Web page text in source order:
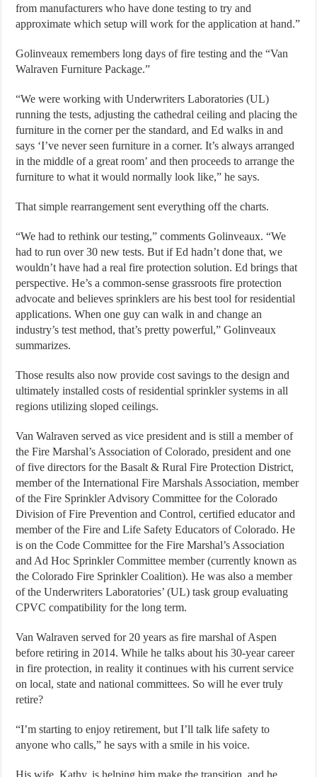
from manufacturers who have done testing to try and
approximate which setup will work for the application at hand.”
Golinveaux remembers long days of fire testing and the “Van
Walraven Furniture Package.”
“We were working with Underwriters Laboratories (UL)
running the tests, adjusting the cathedral ceiling and placing the
furniture in the corner per the standard, and Ed walks in and
says ‘I’ve never seen furniture in a corner. It’s always arranged
in the middle of a great room’ and then proceeds to arrange the
furniture to what it would normally look like,” he says.
That simple rearrangement sent everything off the charts.
“We had to rethink our testing,” comments Golinveaux. “We
had to run over 30 new tests. But if Ed hadn’t done that, we
wouldn’t have had a real fire protection solution. Ed brings that
perspective. He’s a common-sense grassroots fire protection
advocate and believes sprinklers are his best tool for residential
applications. When one guy can walk in and change an
industry’s test method, that’s pretty powerful,” Golinveaux
summarizes.
Those results also now provide cost savings to the design and
ultimately installed costs of residential sprinkler systems in all
regions utilizing sloped ceilings.
Van Walraven served as vice president and is still a member of
the Fire Marshal’s Association of Colorado, president and one
of five directors for the Basalt & Rural Fire Protection District,
member of the International Fire Marshals Association, member
of the Fire Sprinkler Advisory Committee for the Colorado
Division of Fire Prevention and Control, certified educator and
member of the Fire and Life Safety Educators of Colorado. He
is on the Code Committee for the Fire Marshal’s Association
and Ad Hoc Sprinkler Committee member (currently known as
the Colorado Fire Sprinkler Coalition). He was also a member
of the Underwriters Laboratories’ (UL) task group evaluating
CPVC compatibility for the long term.
Van Walraven served for 20 years as fire marshal of Aspen
before retiring in 2014. While he talks about his 30-year career
in fire protection, in reality it continues with his current service
on local, state and national committees. So will he ever truly
retire?
“I’m starting to enjoy retirement, but I’ll talk life safety to
anyone who calls,” he says with a smile in his voice.